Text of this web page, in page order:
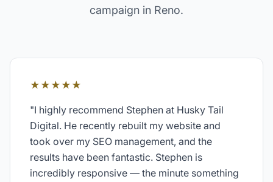
campaign in Reno.
★★★★★
"I highly recommend Stephen at Husky Tail
Digital. He recently rebuilt my website and
took over my SEO management, and the
results have been fantastic. Stephen is
incredibly responsive — the minute something